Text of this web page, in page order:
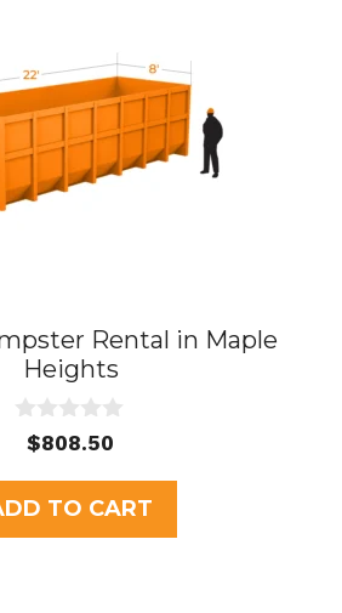
Rental in Maple
Heights
u
t
o
f
$808.50
TO CART